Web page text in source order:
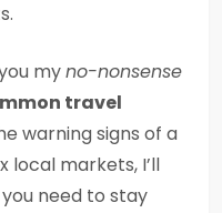
myno-nonsense
travel
warning signs of a
local markets, I’ll
need to stay